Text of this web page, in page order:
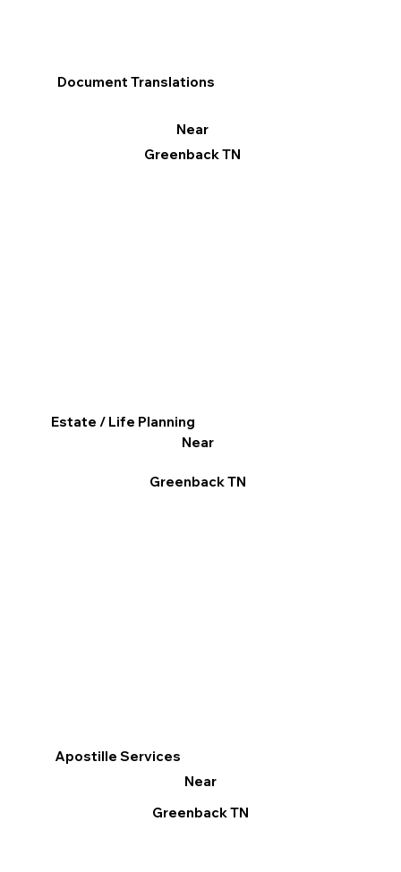
Apostille Services
Near
Greenback TN
Document Translations
Near
Greenback TN
Estate / Life Planning
Near
Greenback TN